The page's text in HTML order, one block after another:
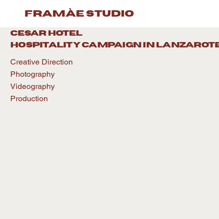
framàe studio
CESAR HOTEL
hospitality caMPAIGN IN
Creative Direction
Photography
Videography
Production